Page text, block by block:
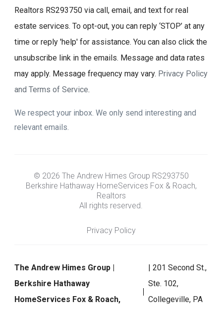
Realtors RS293750 via call, email, and text for real
estate services. To opt-out, you can reply ‘STOP’ at any
time or reply 'help' for assistance. You can also click the
unsubscribe link in the emails. Message and data rates
may apply. Message frequency may vary. Privacy Policy
and Terms of Service.
We respect your inbox. We only send interesting and
relevant emails.
© 2026 The Andrew Himes Group RS293750
Berkshire Hathaway HomeServices Fox & Roach,
Realtors
All rights reserved.
Privacy Policy
The Andrew Himes Group |
Berkshire Hathaway
HomeServices Fox & Roach,
| 201 Second St.,
Ste. 102,
Collegeville, PA